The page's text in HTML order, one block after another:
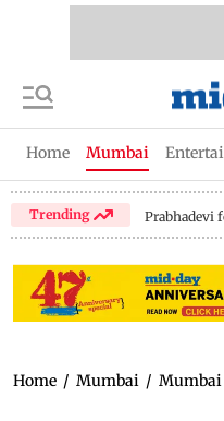
Home Mumbai
Trending Prabhadevi
Home / Mumbai / Mumbai